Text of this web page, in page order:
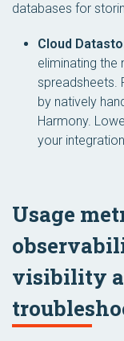
databases for
Cloud
eliminating
spreadsheets.
by natively
Harmony.
your
Usage
visibility